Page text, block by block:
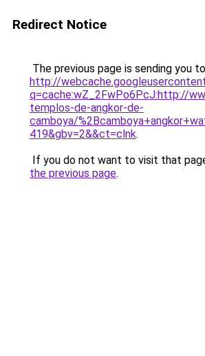
Redirect Notice
The previous page is sending you to
http://
q=cache:wZ_2FwPo6PcJ:http://
templos-de-angkor-de-
camboya/
419&gbv=2&&ct=clnk.
If you do not want to visit that
the previous page.